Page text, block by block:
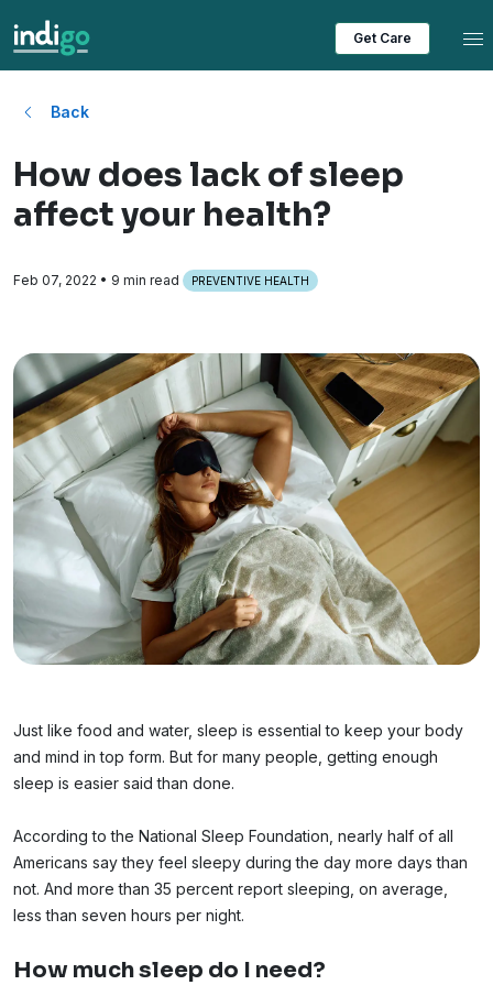
Get Care
Back
How does lack of sleep
affect your health?
Feb 07, 2022 • 9 min read PREVENTIVE HEALTH
Just like food and water, sleep is essential to keep your body
and mind in top form. But for many people, getting enough
sleep is easier said than done.
According to the National Sleep Foundation, nearly half of all
Americans say they feel sleepy during the day more days than
not. And more than 35 percent report sleeping, on average,
less than seven hours per night.
How much sleep do I need?